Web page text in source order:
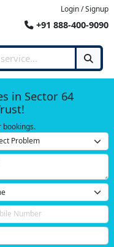
Login / Signup
+91 888-400-9090
in Sector 64
bookings.